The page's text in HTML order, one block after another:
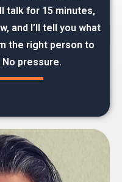
talk for 15 minutes,
and I’ll tell you what
the right person to
pressure.